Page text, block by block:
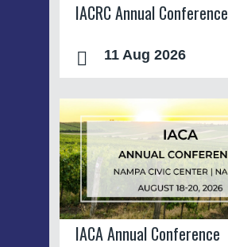
IACRC Annual Conference
11 Aug 2026
IACA Annual Conference